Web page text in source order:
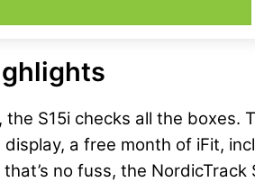
S15i checks all the boxes.
a free month of iFit,
no fuss, the NordicTrack